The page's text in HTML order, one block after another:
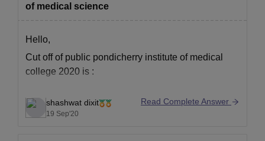
of medical science
Hello,
Cut off of public pondicherry institute of medical
college 2020 is :
Mbbs : 10+2 with 50% + neet score
shashwat dixit
19 Sep'20
Read Complete Answer